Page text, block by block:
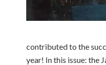
contributed to the
year! In this issue: the